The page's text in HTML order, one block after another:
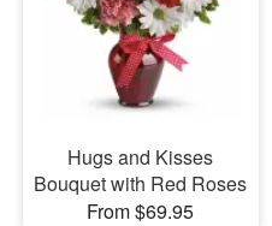
Hugs and Kisses
Bouquet with Red Roses
From $69.95